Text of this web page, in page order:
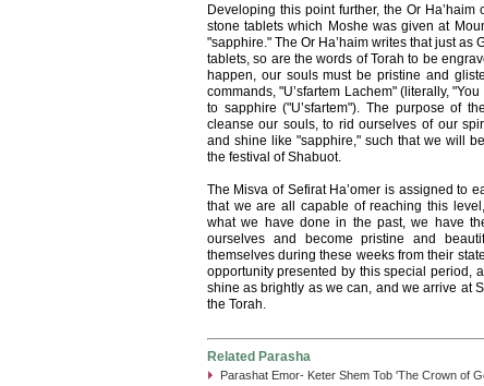
Developing this point further, the Or Ha’haim
stone tablets which Moshe was given at
"sapphire." The Or Ha’haim writes that just as
tablets, so are the words of Torah to be
happen, our souls must be pristine and
commands, "U’sfartem Lachem" (literally,
to sapphire ("U’sfartem"). The purpose of
cleanse our souls, to rid ourselves of our
and shine like "sapphire," such that we will
the festival of Shabuot.
The Misva of Sefirat Ha’omer is assigned to
that we are all capable of reaching this
what we have done in the past, we have
ourselves and become pristine and
themselves during these weeks from their
opportunity presented by this special period,
shine as brightly as we can, and we arrive at
the Torah.
Related Parasha
Parashat Emor- Keter Shem Tob 'The Crown of